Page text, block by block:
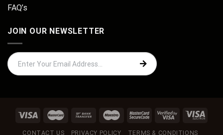
FAQ’s
JOIN OUR NEWSLETTER
CONTACT US PRIVACY POLICY TERMS & CONDITIONS